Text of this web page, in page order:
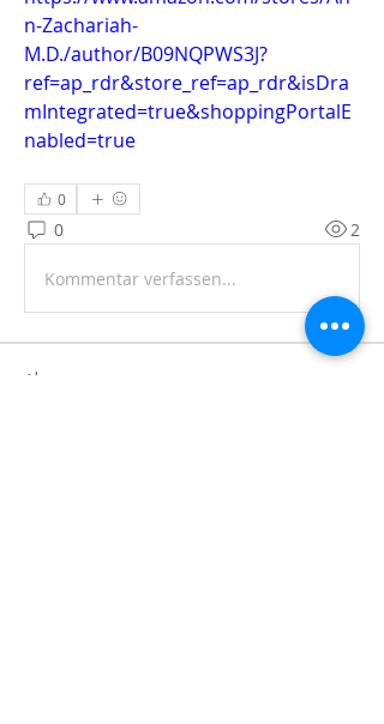
n-Zachariah-
M.D./author/B09NQPWS3J?
ref=ap_rdr&store_ref=ap_rdr&isDra
mIntegrated=true&shoppingPortalE
nabled=true
0
0 2
Kommentar verfassen...
About